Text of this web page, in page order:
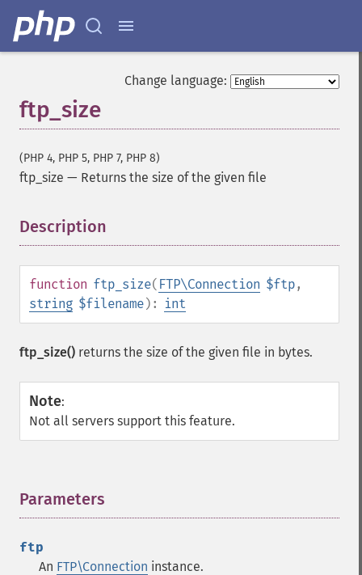
Change language:
ftp_size
(PHP 4, PHP 5, PHP 7, PHP 8)
ftp_size — Returns the size of the given file
Description
function ftp_size( FTP\Connection $ftp,
string $filename): int
ftp_size() returns the size of the given file in bytes.
Note:
Not all servers support this feature.
Parameters
ftp
An FTP\Connection instance.